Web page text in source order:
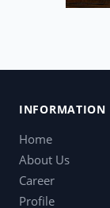
INFORMATION
Home
About Us
Career
Profile